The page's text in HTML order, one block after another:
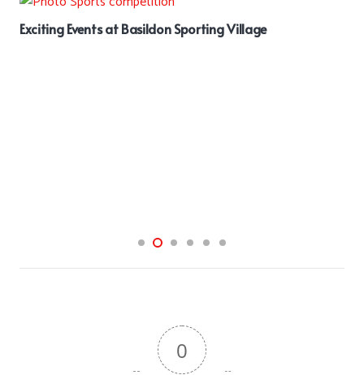
Exciting Events at Basildon Sporting Village
0